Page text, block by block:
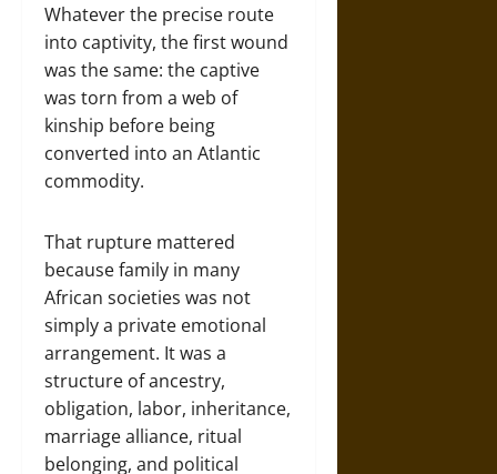
Whatever the precise route
into captivity, the first wound
was the same: the captive
was torn from a web of
kinship before being
converted into an Atlantic
commodity.
That rupture mattered
because family in many
African societies was not
simply a private emotional
arrangement. It was a
structure of ancestry,
obligation, labor, inheritance,
marriage alliance, ritual
belonging, and political